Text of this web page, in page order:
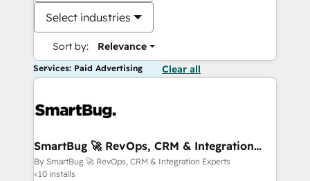
Select industries
Sort by: Relevance
Services: Paid Advertising Clear all
SmartBug 🚀 RevOps, CRM & Integration
Experts
By SmartBug 🚀 RevOps, CRM & Integration Experts
<10 installs